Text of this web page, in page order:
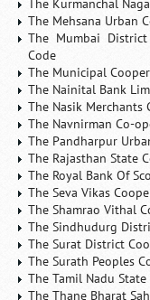
The Kurmanchal
The Mehsana Urban
The Mumbai
Code
The Municipal
The Nainital Bank
The Nasik Merchants
The Navnirman Co-
The Pandharpur
The Rajasthan State
The Royal Bank Of
The Seva Vikas
The Shamrao Vithal
The Sindhudurg
The Surat District
The Surath Peoples
The Tamil Nadu State
The Thane Bharat